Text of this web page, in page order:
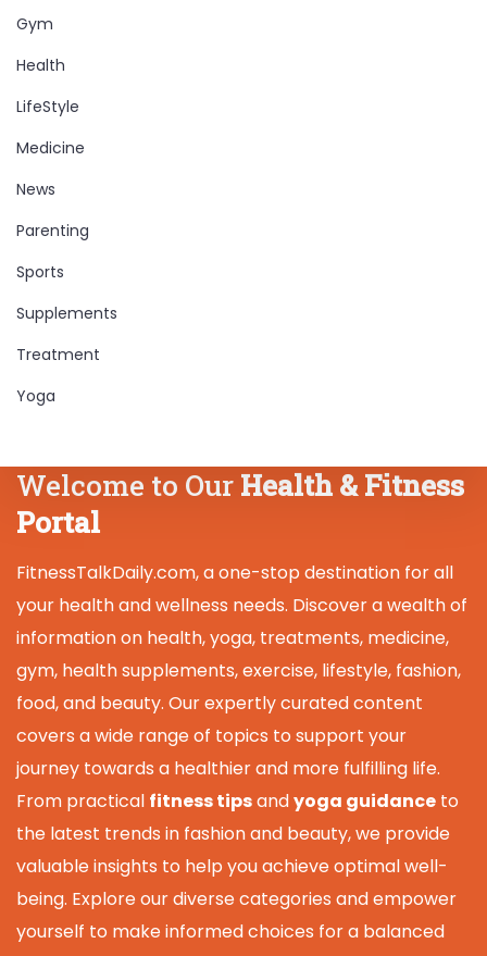
Gym
Health
LifeStyle
Medicine
News
Parenting
Sports
Supplements
Treatment
Yoga
Welcome to Our Health & Fitness
Portal
FitnessTalkDaily.com, a one-stop destination for all
your health and wellness needs. Discover a wealth of
information on health, yoga, treatments, medicine,
gym, health supplements, exercise, lifestyle, fashion,
food, and beauty. Our expertly curated content
covers a wide range of topics to support your
journey towards a healthier and more fulfilling life.
From practical fitness tipsandyoga guidance to
the latest trends in fashion and beauty, we provide
valuable insights to help you achieve optimal well-
being. Explore our diverse categories and empower
yourself to make informed choices for a balanced